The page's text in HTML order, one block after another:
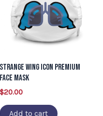
Strange Wing Icon Premium
Face Mask
$20.00
Add to cart